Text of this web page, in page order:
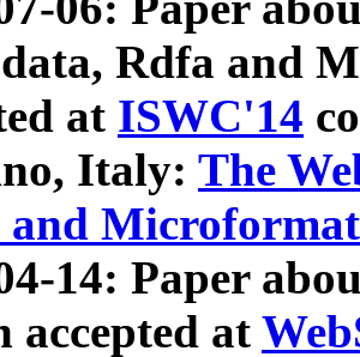
Rdfa and
at ISWC'14
Italy: The
Microformat
14: Paper
accepted at